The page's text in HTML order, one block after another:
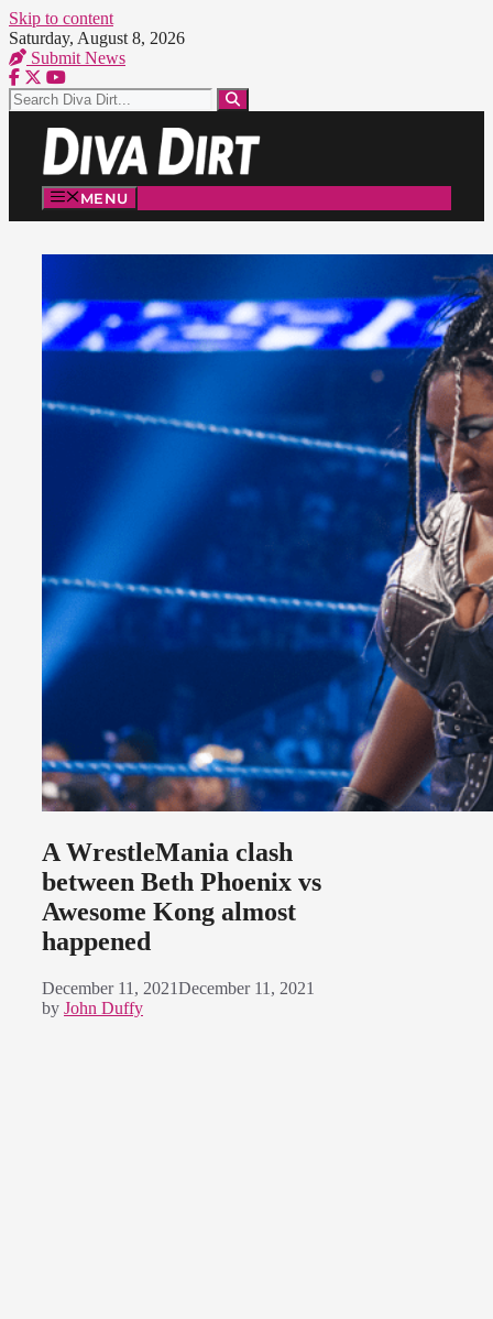
Skip to content
Saturday, August 8, 2026
Submit News
MENU
A WrestleMania clash
between Beth Phoenix vs
Awesome Kong almost
happened
December 11, 2021December 11, 2021
by John Duffy